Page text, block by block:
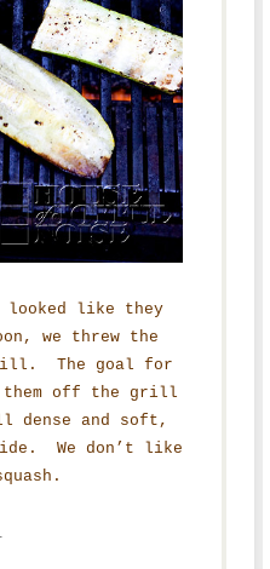
looked like they
we threw the
The goal for
them off the grill
dense and soft,
We don’t like